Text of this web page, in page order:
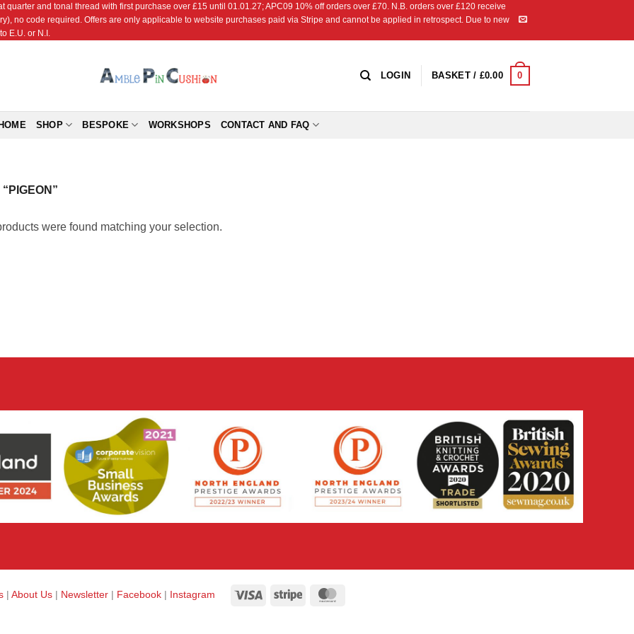
quarter and tonal thread with first purchase over £15 until 01.01.27; APC09 10% off orders over £70. N.B. orders over £120 receive
no code required. Offers are only applicable to website purchases paid via Stripe and cannot be applied in retrospect. Due to new
E.U. or N.I.
LOGIN BASKET / £0.00 0
SHOP BESPOKE WORKSHOPS CONTACT AND FAQ
were found matching your selection.
| About Us | Newsletter | Facebook | Instagram Visa Stripe